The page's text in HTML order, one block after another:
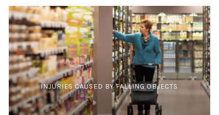
INJURIES CAUSED BY FALLING OBJECTS